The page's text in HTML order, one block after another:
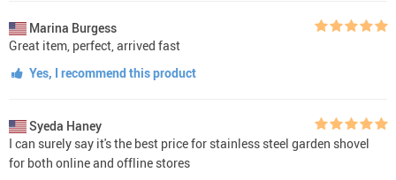
Marina Burgess
Great item, perfect, arrived fast
Yes, I recommend this product
Syeda Haney
I can surely say it's the best price for stainless steel garden shovel
for both online and offline stores